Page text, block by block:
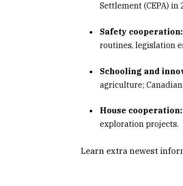
Settlement (CEPA) in
Safety cooperation:
routines, legislation
Schooling and
agriculture;
House cooperation:
exploration projects.
Indo-Pacific
Learn extra newest